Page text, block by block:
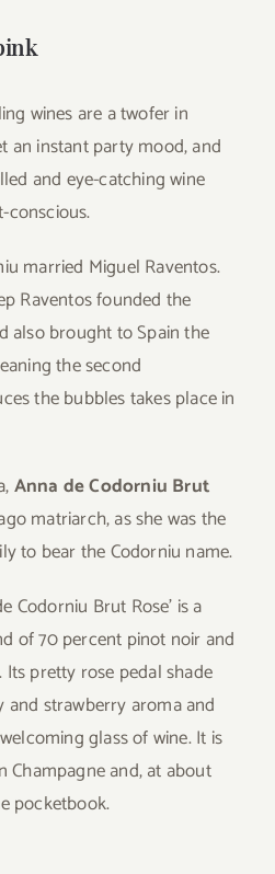
wines are a twofer in
an instant party mood, and
and eye-catching wine
conscious.
married Miguel Raventos.
Raventos founded the
also brought to Spain the
the second
the bubbles takes place in
Anna de Codorniu Brut
matriarch, as she was the
to bear the Codorniu name.
Codorniu Brut Rose’ is a
of 70 percent pinot noir and
pretty rose pedal shade
and strawberry aroma and
glass of wine. It is
and, at about
pocketbook.